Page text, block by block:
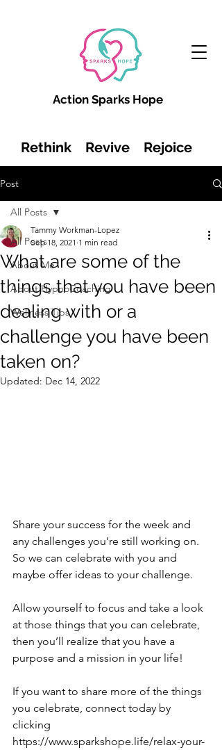
Rethink Revive Rejoice
Action Sparks Hope
Post
All Posts
About Me
About HypnoCoaching
Wellness Tips
All Posts
What are some of the
things that you have been
dealing with or a
challenge you have been
taken on?
Tammy Workman-Lopez
Sep 18, 2021 1 min read
Updated: Dec 14, 2022
Share your success for the week and
any challenges you’re still working on.
So we can celebrate with you and
maybe offer ideas to your challenge.
Allow yourself to focus and take a look
at those things that you can celebrate,
then you’ll realize that you have a
purpose and a mission in your life!
If you want to share more of the things
you celebrate, connect today by
clicking
https://www.sparkshope.life/relax-your-